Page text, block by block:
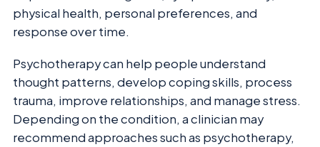
physical health, personal preferences, and
response over time.
Psychotherapy can help people understand
thought patterns, develop coping skills, process
trauma, improve relationships, and manage stress.
Depending on the condition, a clinician may
recommend approaches such as psychotherapy,